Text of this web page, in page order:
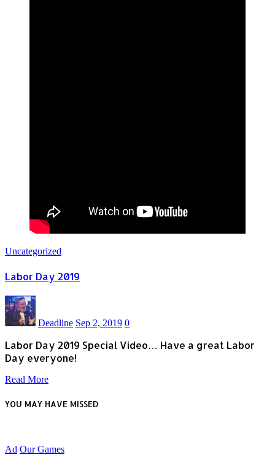
Uncategorized
Labor Day 2019
Deadline Sep 2, 2019 0
Labor Day 2019 Special Video… Have a great Labor
Day everyone!
Read More
YOU MAY HAVE MISSED
Ad Our Games